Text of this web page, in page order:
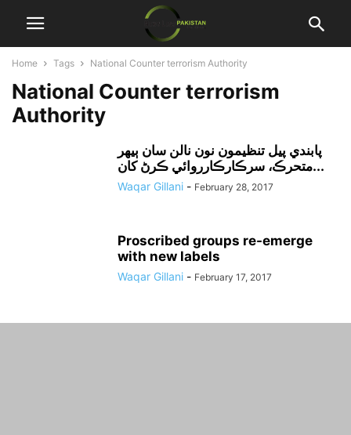
Home Tags National Counter terrorism Authority
National Counter terrorism
Authority
پابندي پيل تنظيمون نون نالن سان ٻيهر
متحرڪ، سرڪارڪارروائي ڪرڻ کان...
Waqar Gillani - February 28, 2017
Proscribed groups re-emerge
with new labels
Waqar Gillani - February 17, 2017